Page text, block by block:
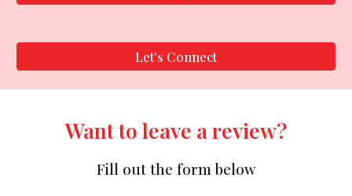
Let's Connect
Want to leave a review?
Fill out the form below